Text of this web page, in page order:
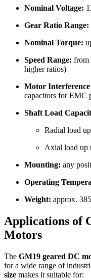
Nominal Voltage:
Gear Ratio Range:
Nominal Torque:
Speed Range: from
higher ratios)
Motor Interference
capacitors for EMC
Shaft Load
Radial load
Axial load up
Mounting: any
Operating
Weight: approx.
Applications of
Motors
The GM19 geared DC
for a wide range of
size makes it suitable for: